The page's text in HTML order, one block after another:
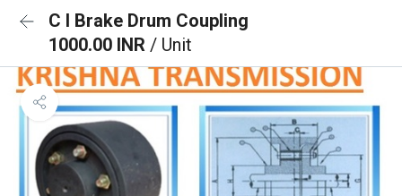
C I Brake Drum Coupling
1000.00 INR / Unit